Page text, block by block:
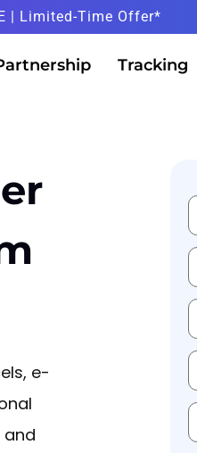
| Limited-Time Offer*
Tracking
e-
and